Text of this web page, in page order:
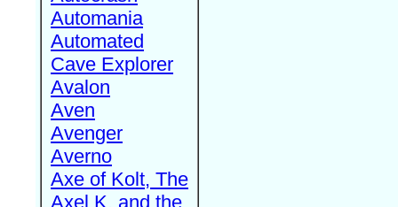
Automania
Automated
Cave Explorer
Avalon
Aven
Avenger
Averno
Axe of Kolt, The
Axel K. and the